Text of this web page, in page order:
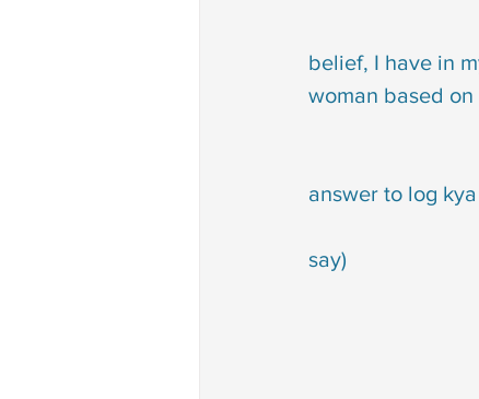
belief, I have in
woman based
answer to log kya
say)